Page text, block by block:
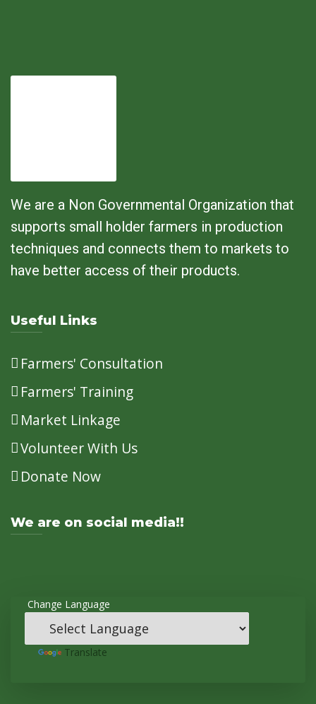
We are a Non Governmental Organization that
supports small holder farmers in production
techniques and connects them to markets to
have better access of their products.
Useful Links
Farmers' Consultation
Farmers' Training
Market Linkage
Volunteer With Us
Donate Now
We are on social media!!
Change Language
Translate